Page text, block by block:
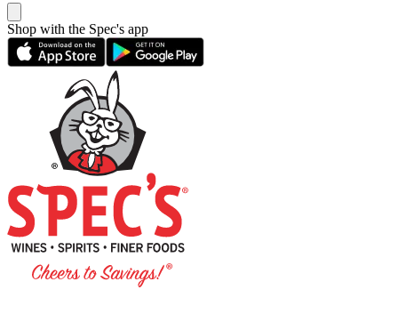
Shop with the Spec's app